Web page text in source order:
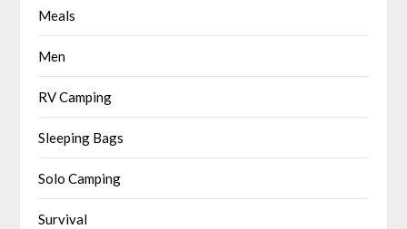
Meals
Men
RV Camping
Sleeping Bags
Solo Camping
Survival